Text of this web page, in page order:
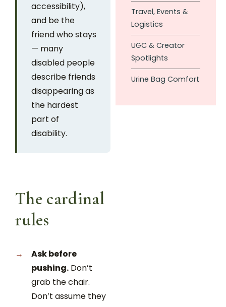
accessibility),
and be the
friend who stays
— many
disabled people
describe friends
disappearing as
the hardest
part of
disability.
The cardinal
rules
Ask before
pushing. Don’t
grab the chair.
Don’t assume they
Travel, Events &
Logistics
UGC & Creator
Spotlights
Urine Bag Comfort